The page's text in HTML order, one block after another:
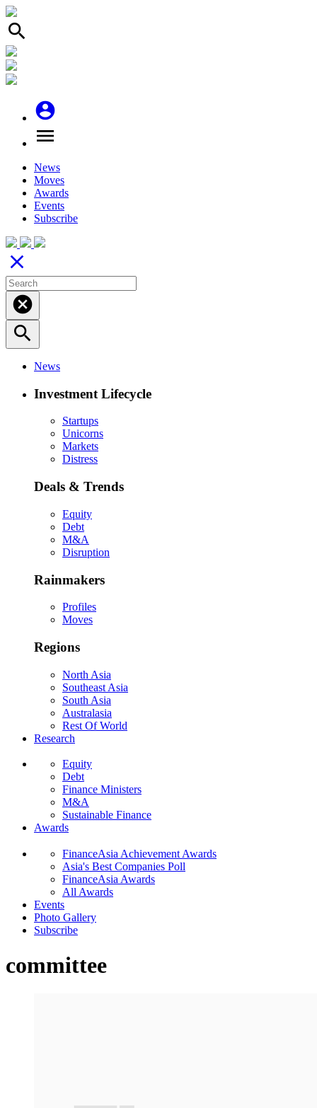
search
account_circle
menu
News
Moves
Awards
Events
Subscribe
close
cancel
search
News
Investment Lifecycle
Startups
Unicorns
Markets
Distress
Deals & Trends
Equity
Debt
M&A
Disruption
Rainmakers
Profiles
Moves
Regions
North Asia
Southeast Asia
South Asia
Australasia
Rest Of World
Research
Equity
Debt
Finance Ministers
M&A
Sustainable Finance
Awards
FinanceAsia Achievement Awards
Asia's Best Companies Poll
FinanceAsia Awards
All Awards
Events
Photo Gallery
Subscribe
committee